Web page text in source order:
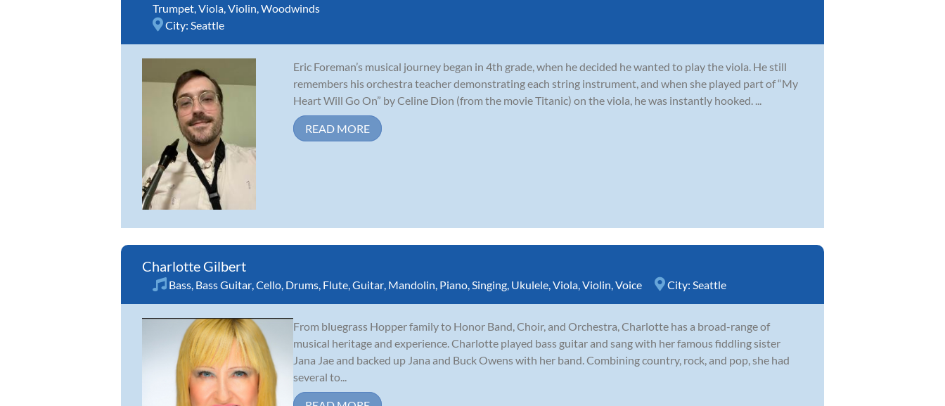
Trumpet Viola Violin Woodwinds
City: Seattle
Eric Foreman’s musical journey began in 4th grade, when he decided he wanted to play the viola. He still
remembers his orchestra teacher demonstrating each string instrument, and when she played part of “My
Heart Will Go On” by Celine Dion (from the movie Titanic) on the viola, he was instantly hooked. ...
READ MORE
Charlotte Gilbert
Bass Bass Guitar Cello Drums Flute Guitar Mandolin Piano Singing Ukulele Viola Violin Voice City: Seattle
From bluegrass Hopper family to Honor Band, Choir, and Orchestra, Charlotte has a broad-range of
musical heritage and experience. Charlotte played bass guitar and sang with her famous fiddling sister
Jana Jae and backed up Jana and Buck Owens with her band. Combining country, rock, and pop, she had
several to...